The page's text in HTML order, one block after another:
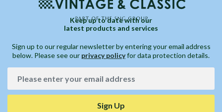
Keep up to date with our
latest products and services
Sign up to our regular newsletter by entering your email address
below. Please see our privacy policyfor data protection details.
Sign Up